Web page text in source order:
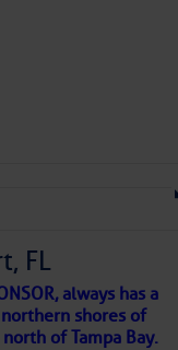
for more
FL
always has a
shores of
of Tampa Bay.